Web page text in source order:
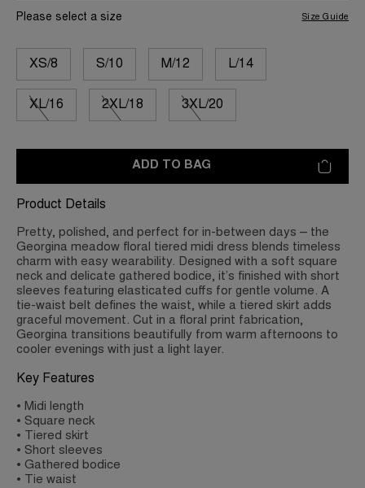
Please select a size
XS/8 S/10 M/12 L/14
XL/16 2XL/18 3XL/20
Size Guide
ADD TO BAG
Product Details
Pretty, polished, and perfect for in-between days – the
Georgina meadow floral tiered midi dress blends timeless
charm with easy wearability. Designed with a soft square
neck and delicate gathered bodice, it’s finished with short
sleeves featuring elasticated cuffs for gentle volume. A
tie-waist belt defines the waist, while a tiered skirt adds
graceful movement. Cut in a floral print fabrication,
Georgina transitions beautifully from warm afternoons to
cooler evenings with just a light layer.
Key Features
• Midi length
• Square neck
• Tiered skirt
• Short sleeves
• Gathered bodice
• Tie waist